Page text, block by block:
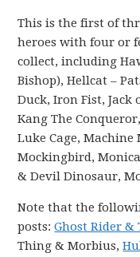
This is the first of
heroes with four or
collect, including
Bishop), Hellcat –
Duck, Iron Fist, Jack
Kang The
Luke Cage,
Mockingbird,
& Devil Dinosaur,
Note that the
posts:Ghost Rider &
Thing & Morbius,